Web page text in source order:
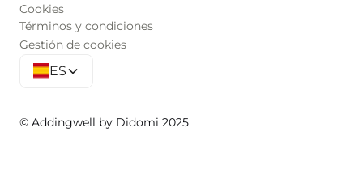
© Addingwell by Didomi 2025
Cookies
Términos y condiciones
Gestión de cookies
ES